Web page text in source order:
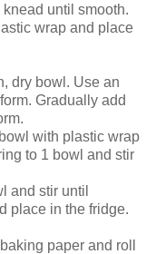
until smooth.
wrap and place
dry bowl. Use an
Gradually add
with plastic wrap
to 1 bowl and stir
and stir until
place in the fridge.
paper and roll